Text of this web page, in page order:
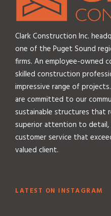
Clark Construction Inc.
one of the Puget Sound
firms. An employee-owned
skilled construction
impressive range of
are committed to our
sustainable structures that
superior attention to detail,
customer service that
valued client.
LATEST ON INSTAGRAM